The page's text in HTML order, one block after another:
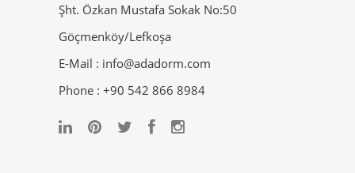
Şht. Özkan Mustafa Sokak No:50
Göçmenköy/Lefkoşa
E-Mail : info@adadorm.com
Phone : +90 542 866 8984